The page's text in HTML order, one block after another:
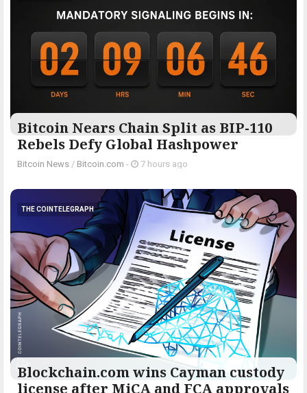
Bitcoin Nears Chain Split as BIP-110
Rebels Defy Global Hashpower
Bitcoin News / Bitcoin.com - 7 hours ago
THE COINTELEGRAPH ​
Blockchain.com wins Cayman custody
license after MiCA and FCA approvals